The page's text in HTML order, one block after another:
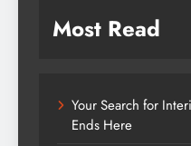
Most Read
Your Search for
Ends Here